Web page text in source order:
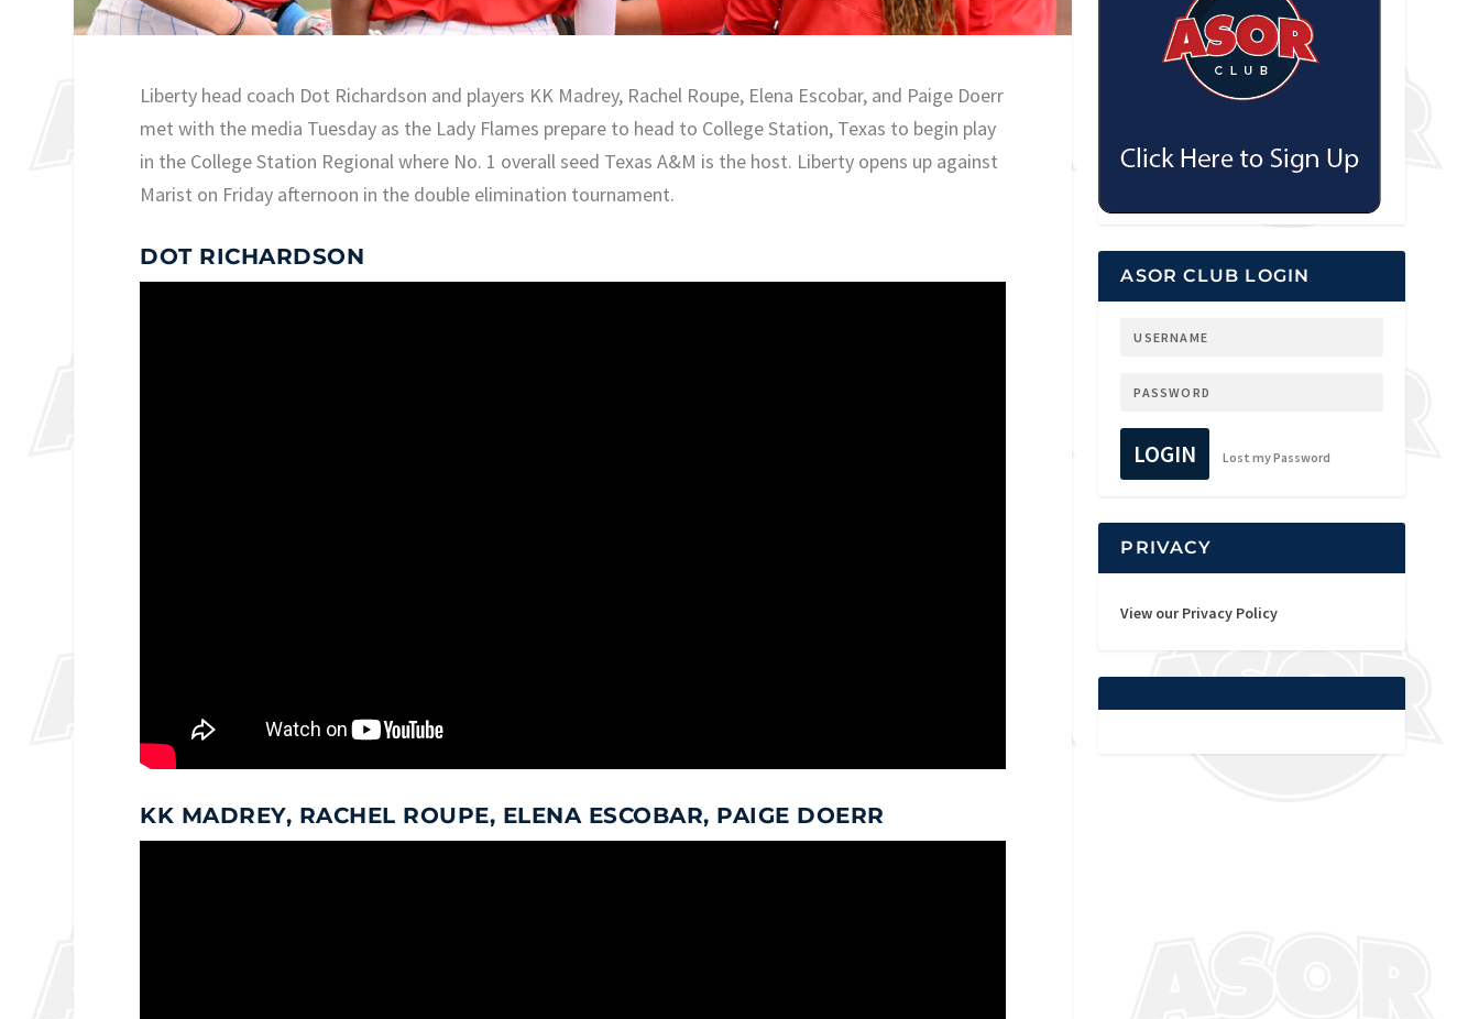
Liberty head coach Dot Richardson and players KK Madrey, Rachel Roupe, Elena Escobar, and Paige Doerr
met with the media Tuesday as the Lady Flames prepare to head to College Station, Texas to begin play
in the College Station Regional where No. 1 overall seed Texas A&M is the host. Liberty opens up against
Marist on Friday afternoon in the double elimination tournament.
DOT RICHARDSON
KK MADREY, RACHEL ROUPE, ELENA ESCOBAR, PAIGE DOERR
ASOR CLUB LOGIN
LOGIN Lost my Password
PRIVACY
View our Privacy Policy